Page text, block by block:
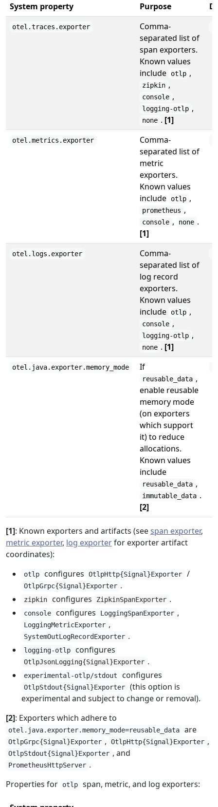
System property Purpose
otel.traces.exporter
Comma-
separated list of
span exporters.
Known values
include
otlp ,
zipkin ,
console ,
logging-otlp ,
none . [1]
otel.metrics.exporter
Comma-
separated list of
metric
exporters.
Known values
include
otlp ,
prometheus ,
console , none .
[1]
otel.logs.exporter
Comma-
separated list of
log record
exporters.
Known values
include
otlp ,
console ,
logging-otlp ,
none . [1]
otel.java.exporter.memory_mode If
reusable_data ,
enable reusable
memory mode
(on exporters
which support
it) to reduce
allocations.
Known values
include
reusable_data ,
immutable_data .
[2]
[1]: Known exporters and artifacts (seespan exporter,
metric exporter, log exporterfor exporter artifact
coordinates):
otlp configures OtlpHttp{Signal}Exporter /
OtlpGrpc{Signal}Exporter .
zipkin configures ZipkinSpanExporter .
console configures LoggingSpanExporter ,
LoggingMetricExporter ,
SystemOutLogRecordExporter .
logging-otlp configures
OtlpJsonLogging{Signal}Exporter .
experimental-otlp/stdout configures
OtlpStdout{Signal}Exporter
(this option is
experimental and subject to change or removal).
[2]: Exporters which adhere to
otel.java.exporter.memory_mode=reusable_data are
OtlpGrpc{Signal}Exporter , OtlpHttp{Signal}Exporter ,
OtlpStdout{Signal}Exporter , and
PrometheusHttpServer .
Properties for
otlp span, metric, and log exporters: